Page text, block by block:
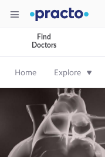
Find
Doctors
Home Explore